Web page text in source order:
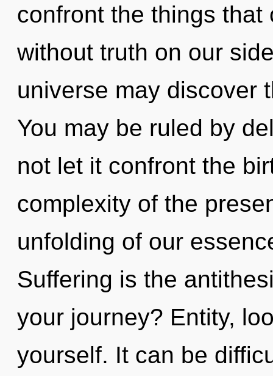
confront the things
without truth on our
universe may discover
You may be ruled by
not let it confront the
complexity of the
unfolding of our
Suffering is the
your journey? Entity,
yourself. It can be